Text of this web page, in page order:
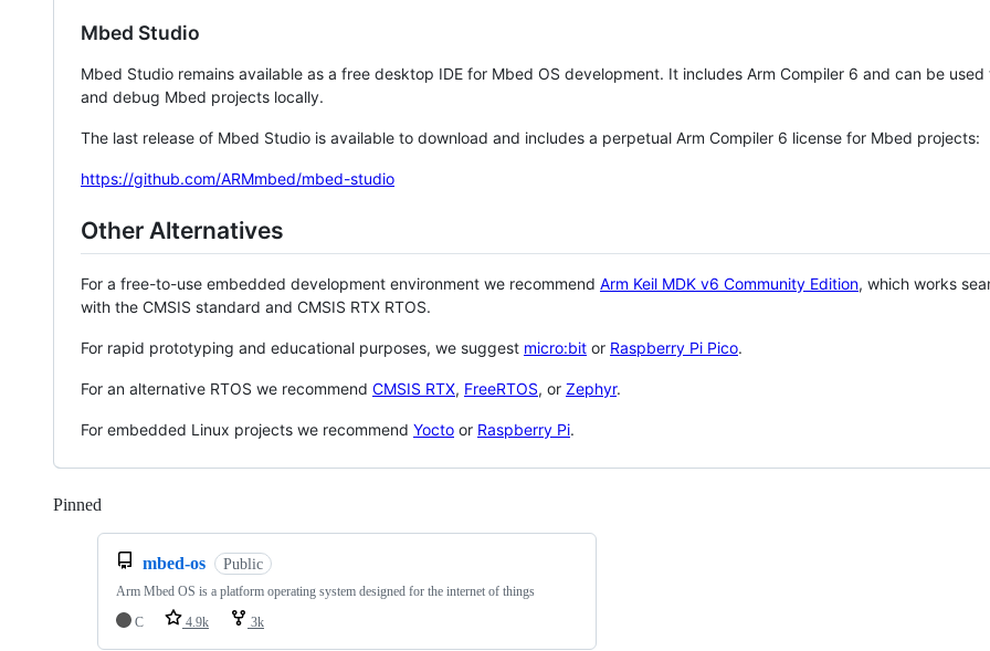
Mbed Studio
Mbed Studio remains available as a free desktop IDE for Mbed OS development. It includes Arm Compiler 6 and can be
and debug Mbed projects locally.
The last release of Mbed Studio is available to download and includes a perpetual Arm Compiler 6 license for Mbed projects:
https://github.com/ARMmbed/mbed-studio
Other Alternatives
For a free-to-use embedded development environment we recommend Arm Keil MDK v6 Community Edition, which works
with the CMSIS standard and CMSIS RTX RTOS.
For rapid prototyping and educational purposes, we suggest micro:bit or Raspberry Pi Pico.
For an alternative RTOS we recommend CMSIS RTX, FreeRTOS, or Zephyr.
For embedded Linux projects we recommend Yocto or Raspberry Pi.
Pinned
mbed-os Public
Arm Mbed OS is a platform operating system designed for the internet of things
C
4.9k 3k